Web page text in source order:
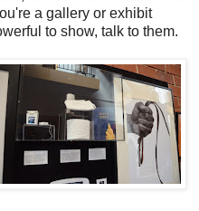
a gallery or exhibit
to show, talk to them.